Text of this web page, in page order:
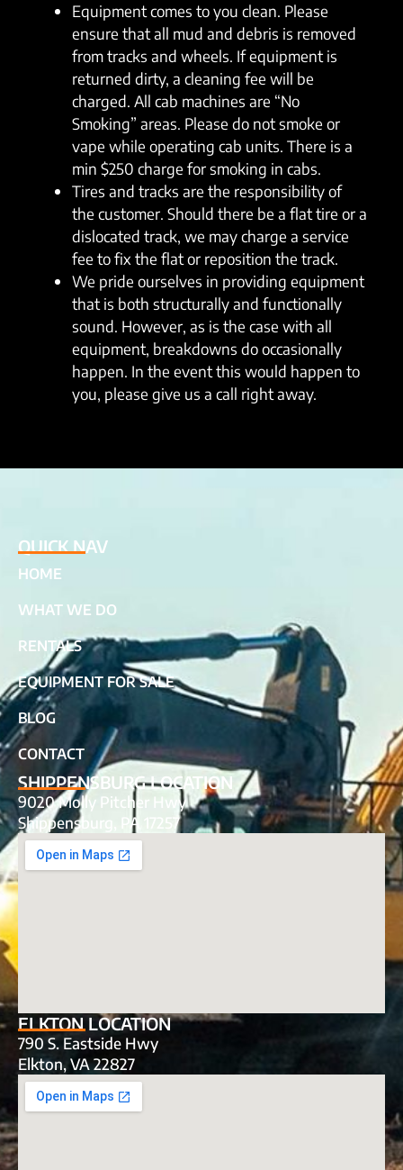
Equipment comes to you clean. Please
ensure that all mud and debris is removed
from tracks and wheels. If equipment is
returned dirty, a cleaning fee will be
charged. All cab machines are “No
Smoking” areas. Please do not smoke or
vape while operating cab units. There is a
min $250 charge for smoking in cabs.
Tires and tracks are the responsibility of
the customer. Should there be a flat tire or a
dislocated track, we may charge a service
fee to fix the flat or reposition the track.
We pride ourselves in providing equipment
that is both structurally and functionally
sound. However, as is the case with all
equipment, breakdowns do occasionally
happen. In the event this would happen to
you, please give us a call right away.
QUICK NAV
HOME
WHAT WE DO
RENTALS
EQUIPMENT FOR SALE
BLOG
CONTACT
SHIPPENSBURG LOCATION
9020 Molly Pitcher Hwy
Shippensburg, PA 17257
ELKTON LOCATION
790 S. Eastside Hwy
Elkton, VA 22827